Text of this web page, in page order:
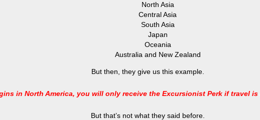
North Asia
Central Asia
South Asia
Japan
Oceania
Australia and New Zealand
But then, they give us this example.
in North America, you will only receive the Excursionist Perk if travel
But that’s not what they said before.